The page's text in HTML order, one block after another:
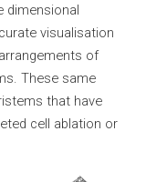
dimensional
visualisation
of
These same
that have
cell ablation or